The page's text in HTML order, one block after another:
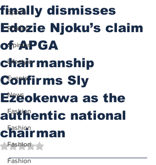
Sports
Politics
Opinion
Lifestyle
Events
News
Fashion
Fashion
Fashion
Fashion
finally dismisses
Edozie Njoku’s claim
of APGA
chairmanship
Confirms Sly
Ezeokenwa as the
authentic national
chairman
Rated NaN out of 5 stars.